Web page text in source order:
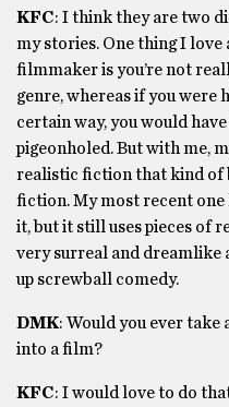
KFC: I think they are two
my stories. One thing I love
filmmaker is you’re not
genre, whereas if you were
certain way, you would
pigeonholed. But with me,
realistic fiction that kind
fiction. My most recent one
it, but it still uses pieces of
very surreal and dreamlike
up screwball comedy.
DMK: Would you ever take
into a film?
KFC: I would love to do